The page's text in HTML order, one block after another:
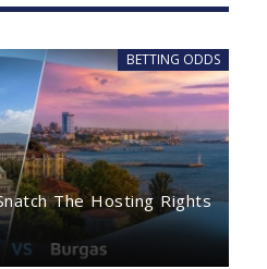
BETTING ODDS
The Hosting Rights